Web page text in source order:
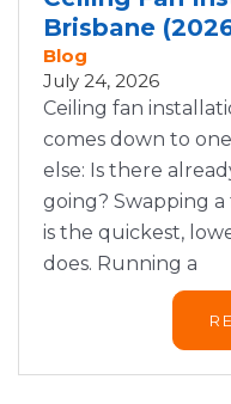
Brisbane
Blog
July 24, 2026
Ceiling fan
comes down to
else: Is there
going? Swapping
is the quickest,
does. Running a